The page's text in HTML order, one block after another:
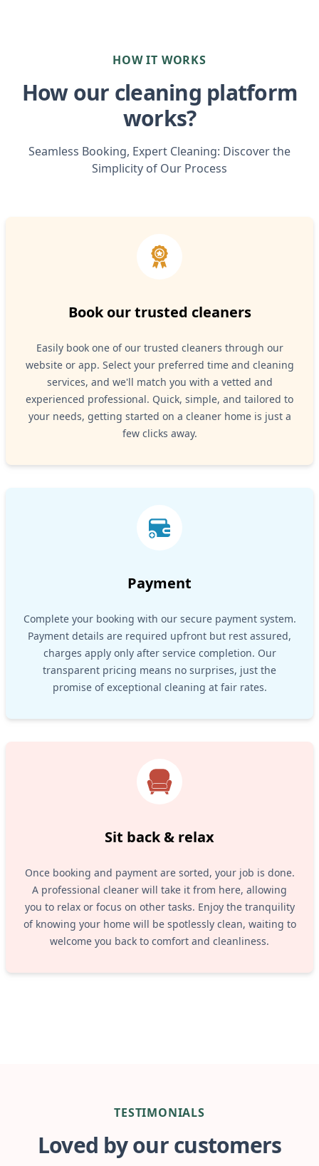
HOW IT WORKS
How our cleaning platform
works?
Seamless Booking, Expert Cleaning: Discover the
Simplicity of Our Process
Book our trusted cleaners
Easily book one of our trusted cleaners through our
website or app. Select your preferred time and cleaning
services, and we'll match you with a vetted and
experienced professional. Quick, simple, and tailored to
your needs, getting started on a cleaner home is just a
few clicks away.
Payment
Complete your booking with our secure payment system.
Payment details are required upfront but rest assured,
charges apply only after service completion. Our
transparent pricing means no surprises, just the
promise of exceptional cleaning at fair rates.
Sit back & relax
Once booking and payment are sorted, your job is done.
A professional cleaner will take it from here, allowing
you to relax or focus on other tasks. Enjoy the tranquility
of knowing your home will be spotlessly clean, waiting to
welcome you back to comfort and cleanliness.
TESTIMONIALS
Loved by our customers